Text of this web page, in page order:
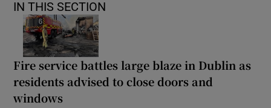
IN THIS SECTION
Fire service battles large blaze in Dublin as
residents advised to close doors and
windows